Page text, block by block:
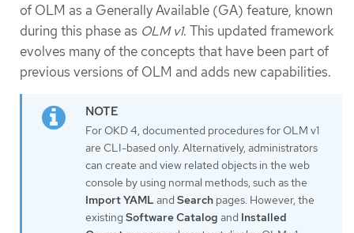
of OLM as a Generally Available (GA) feature, known
during this phase as OLM v1. This updated framework
evolves many of the concepts that have been part of
previous versions of OLM and adds new capabilities.
For OKD 4, documented procedures for OLM v1
are CLI-based only. Alternatively, administrators
can create and view related objects in the web
console by using normal methods, such as the
Import YAML and Search pages. However, the
existing Software Catalog and Installed